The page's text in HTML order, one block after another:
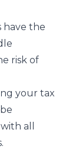
have the
risk of
your tax
all